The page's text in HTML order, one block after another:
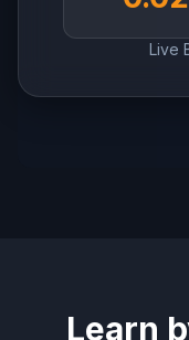
Live
Learn